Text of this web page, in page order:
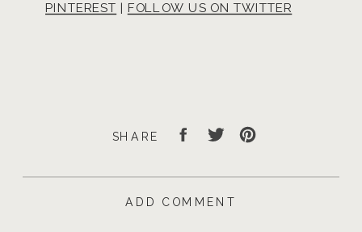
SHARE
PINTEREST
FOLLOW US ON TWITTER
ADD COMMENT